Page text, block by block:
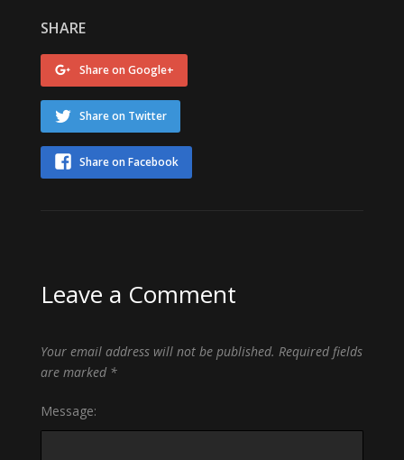
SHARE
Share on Google+
Share on Twitter
Share on Facebook
Leave a Comment
Your email address will not be published. Required fields
are marked *
Message: